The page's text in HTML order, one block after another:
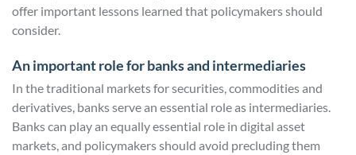
offer important lessons learned that policymakers should
consider.
An important role for banks and intermediaries
In the traditional markets for securities, commodities and
derivatives, banks serve an essential role as intermediaries.
Banks can play an equally essential role in digital asset
markets, and policymakers should avoid precluding them